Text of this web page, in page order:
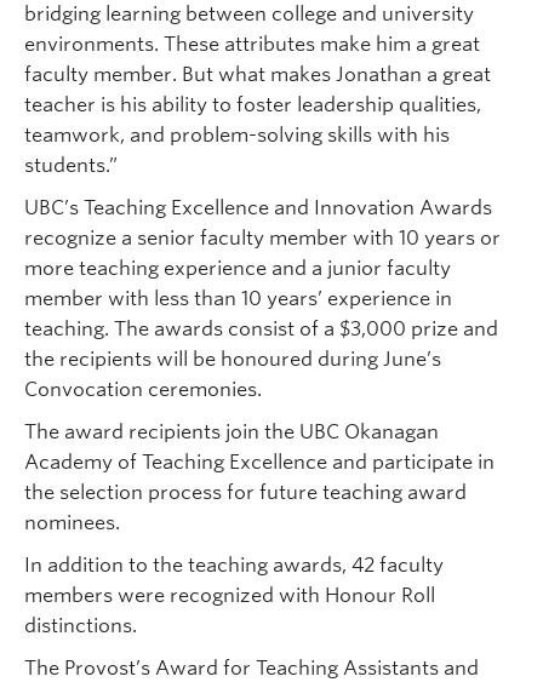
bridging learning between college and university
environments. These attributes make him a great
faculty member. But what makes Jonathan a great
teacher is his ability to foster leadership qualities,
teamwork, and problem-solving skills with his
students.”
UBC’s Teaching Excellence and Innovation Awards
recognize a senior faculty member with 10 years or
more teaching experience and a junior faculty
member with less than 10 years’ experience in
teaching. The awards consist of a $3,000 prize and
the recipients will be honoured during June’s
Convocation ceremonies.
The award recipients join the UBC Okanagan
Academy of Teaching Excellence and participate in
the selection process for future teaching award
nominees.
In addition to the teaching awards, 42 faculty
members were recognized with Honour Roll
distinctions.
The Provost’s Award for Teaching Assistants and